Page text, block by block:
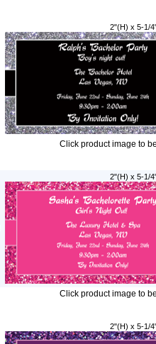
2"(H) x 5-1/
Click product image to
2"(H) x 5-1/
Click product image to
2"(H) x 5-1/